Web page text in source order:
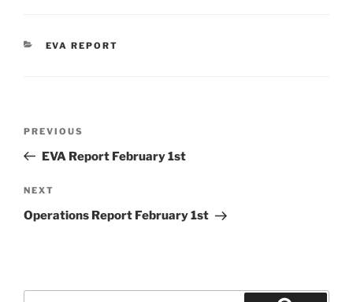
CATEGORIES
EVA REPORT
Previous
Post
PREVIOUS
EVA Report February 1st
Next
Post
NEXT
Operations Report February 1st